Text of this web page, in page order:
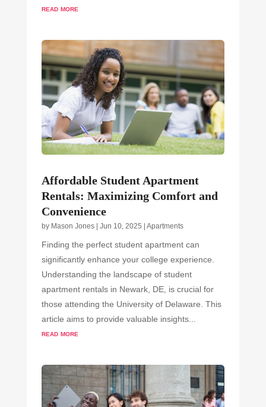
read more
Affordable Student Apartment
Rentals: Maximizing Comfort and
Convenience
by Mason Jones| Jun 10, 2025 Apartments
Finding the perfect student apartment can
significantly enhance your college experience.
Understanding the landscape of student
apartment rentals in Newark, DE, is crucial for
those attending the University of Delaware. This
article aims to provide valuable insights...
read more